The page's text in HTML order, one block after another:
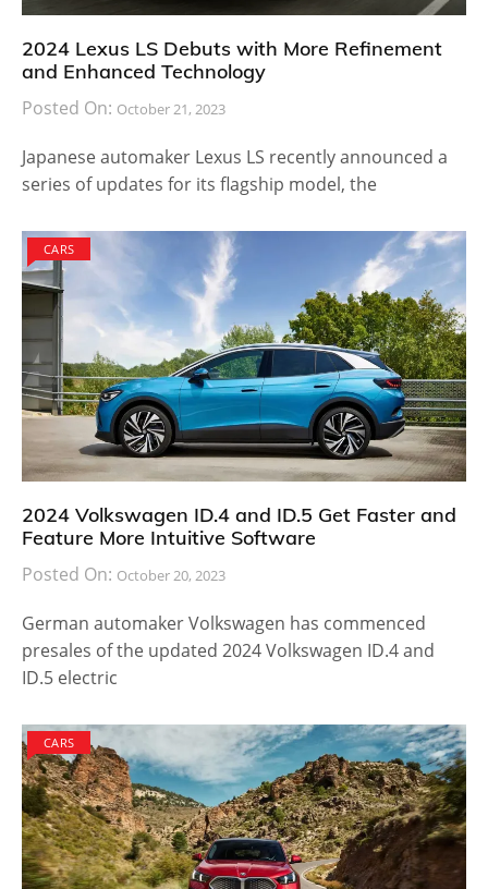
2024 Lexus LS Debuts with More Refinement
and Enhanced Technology
Posted On: October 21, 2023
Japanese automaker Lexus LS recently announced a
series of updates for its flagship model, the
CARS
2024 Volkswagen ID.4 and ID.5 Get Faster and
Feature More Intuitive Software
Posted On: October 20, 2023
German automaker Volkswagen has commenced
presales of the updated 2024 Volkswagen ID.4 and
ID.5 electric
CARS